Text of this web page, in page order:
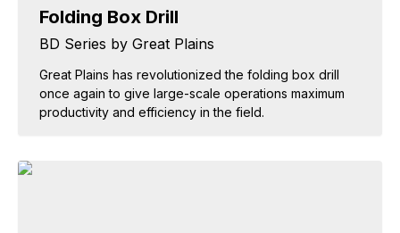
Folding Box Drill
BD Series by Great Plains
Great Plains has revolutionized the folding box drill
once again to give large-scale operations maximum
productivity and efficiency in the field.